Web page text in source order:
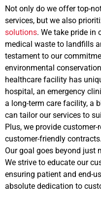
Not only do we offer top-
services, but we also
solutions. We take pride in
medical waste to landfills
testament to our
environmental
healthcare facility has
hospital, an emergency
a long-term care facility, a
can tailor our services to
Plus, we provide
customer-friendly contracts.
Our goal goes beyond just
We strive to educate our
ensuring patient and end-
absolute dedication to